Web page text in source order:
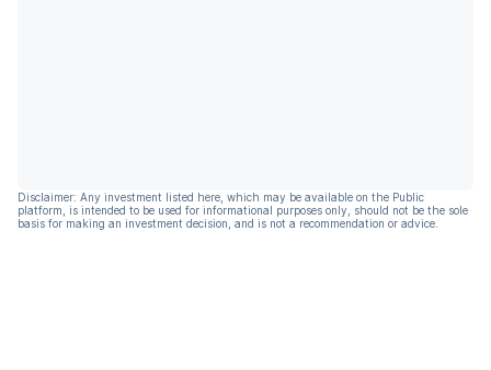
Disclaimer: Any investment listed here, which may be available on the Public
platform, is intended to be used for informational purposes only, should not be the sole
basis for making an investment decision, and is not a recommendation or advice.